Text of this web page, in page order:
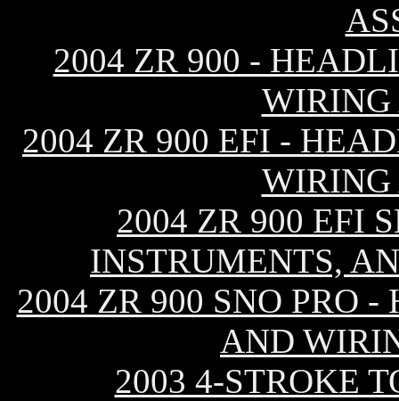
2004 ZR 900 -
WIRING
2004 ZR 900 EFI -
WIRING
2004 ZR 900 EFI
INSTRUMENTS,
2004 ZR 900 SNO PRO
AND
2003 4-STROKE